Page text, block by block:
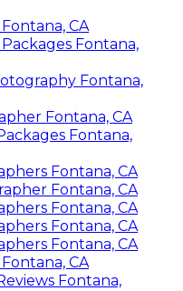
CA
Fontana,
Fontana,
Fontana, CA
Fontana,
Fontana, CA
Fontana, CA
Fontana, CA
Fontana, CA
Fontana, CA
CA
Fontana,